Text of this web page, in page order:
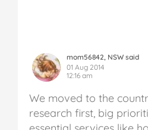
mom56842, NSW said
01 Aug 2014
12:16 am
We moved to the
research first, big